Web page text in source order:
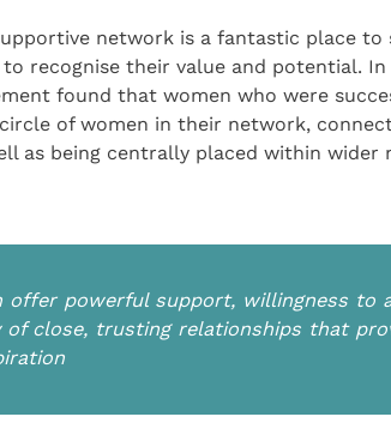
network is a fantastic place to
recognise their value and potential.
found that women who were
of women in their network,
as being centrally placed within wider
offer powerful support, willingness to
of close, trusting relationships that